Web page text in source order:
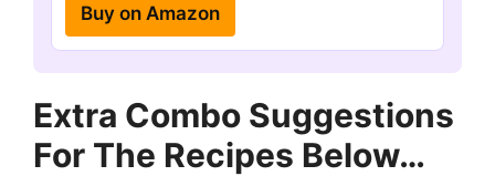
Buy on Amazon
Extra Combo Suggestions
For The Recipes Below…